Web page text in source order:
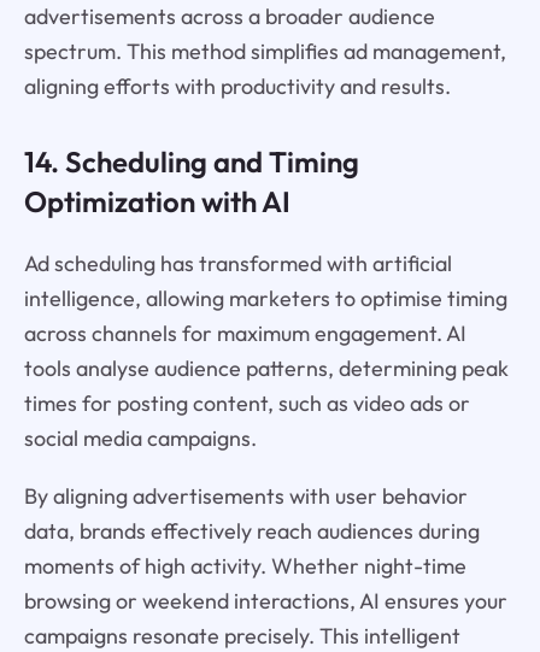
advertisements across a broader audience
spectrum. This method simplifies ad management,
aligning efforts with productivity and results.
14. Scheduling and Timing
Optimization with AI
Ad scheduling has transformed with artificial
intelligence, allowing marketers to optimise timing
across channels for maximum engagement. AI
tools analyse audience patterns, determining peak
times for posting content, such as video ads or
social media campaigns.
By aligning advertisements with user behavior
data, brands effectively reach audiences during
moments of high activity. Whether night-time
browsing or weekend interactions, AI ensures your
campaigns resonate precisely. This intelligent